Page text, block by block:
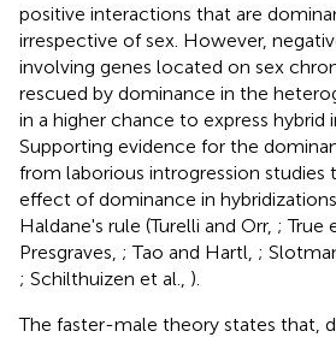
positive interactions that are
irrespective of sex. However,
involving genes located on sex
rescued by dominance in the
in a higher chance to express hybrid
Supporting evidence for the
from laborious introgression studies
effect of dominance in
Haldane's rule (Turelli and Orr, ; True
Presgraves, ; Tao and Hartl, ;
; Schilthuizen et al., ).
The faster-male theory states that,